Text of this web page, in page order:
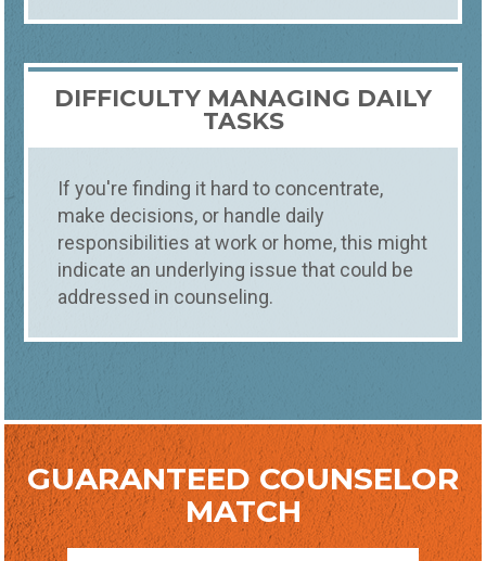
DIFFICULTY MANAGING DAILY
TASKS
If you're finding it hard to concentrate,
make decisions, or handle daily
responsibilities at work or home, this might
indicate an underlying issue that could be
addressed in counseling.
GUARANTEED COUNSELOR
MATCH